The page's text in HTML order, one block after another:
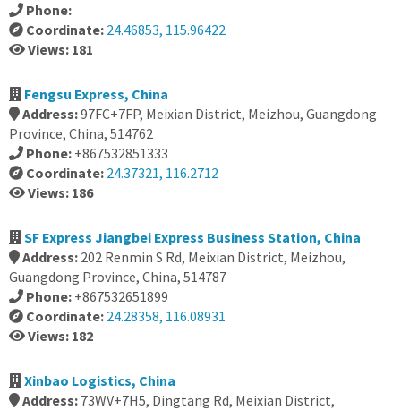
Phone:
Coordinate: 24.46853, 115.96422
Views: 181
Fengsu Express, China
Address:97FC+7FP, Meixian District, Meizhou, Guangdong
Province, China, 514762
Phone: +867532851333
Coordinate: 24.37321, 116.2712
Views: 186
SF Express Jiangbei Express Business Station, China
Address: 202 Renmin S Rd, Meixian District, Meizhou,
Guangdong Province, China, 514787
Phone: +867532651899
Coordinate: 24.28358, 116.08931
Views: 182
Xinbao Logistics, China
Address: 73WV+7H5, Dingtang Rd, Meixian District,